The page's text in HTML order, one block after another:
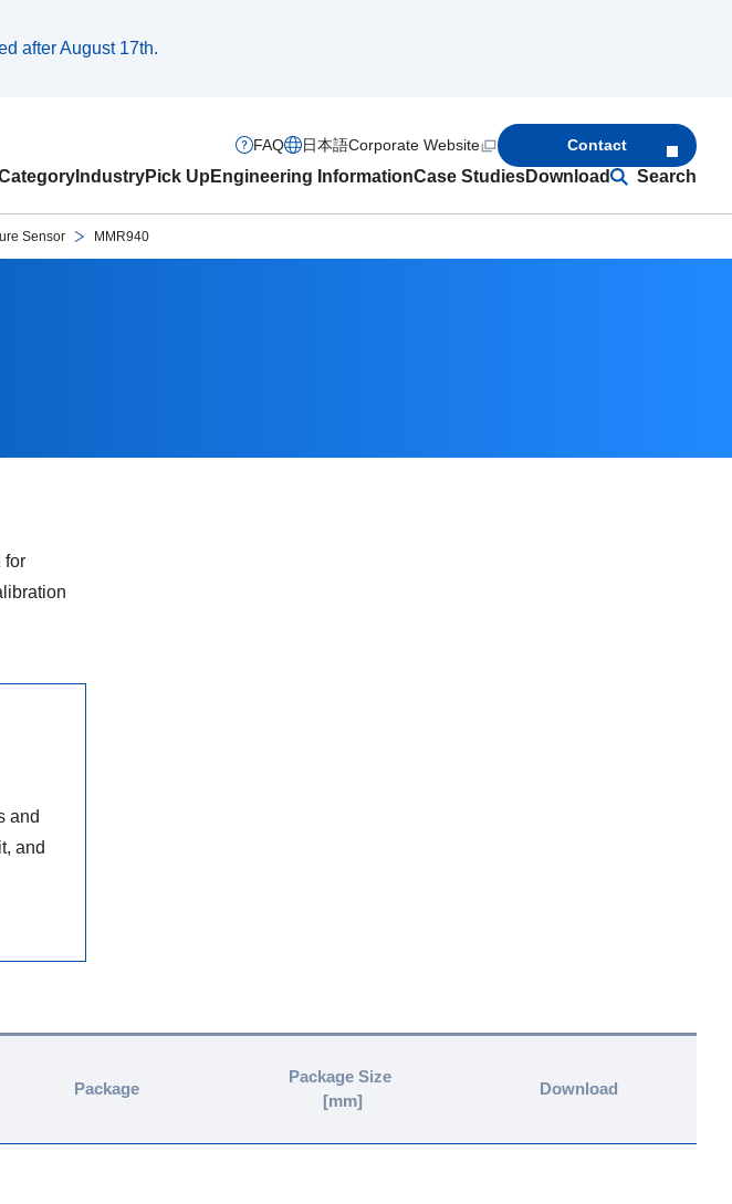
after August 17th.
IndustryPick Up Engineering InformationCase StudiesDownload Search
FAQ 日本語Corporate Website Contact
Sensor MMR940
for
and
and
Package
Package Size
[mm]
Download